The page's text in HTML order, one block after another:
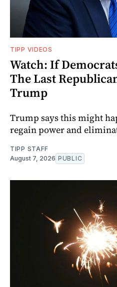
TIPP VIDEOS
Watch: If
The Last
Trump
Trump says this might
regain power and
TIPP STAFF
August 7, 2026 PUBLIC